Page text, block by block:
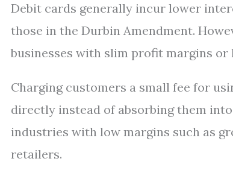
Debit cards generally incur lower
those in the Durbin Amendment.
businesses with slim profit margins or
Charging customers a small fee for
directly instead of absorbing them
industries with low margins such as
retailers.